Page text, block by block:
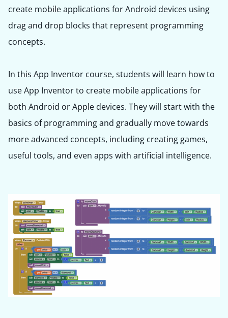
create mobile applications for Android devices using
drag and drop blocks that represent programming
concepts.
In this App Inventor course, students will learn how to
use App Inventor to create mobile applications for
both Android or Apple devices. They will start with the
basics of programming and gradually move towards
more advanced concepts, including creating games,
useful tools, and even apps with artificial intelligence.